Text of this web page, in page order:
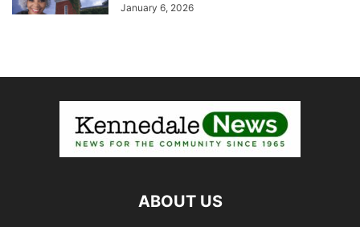
January 6, 2026
ABOUT US